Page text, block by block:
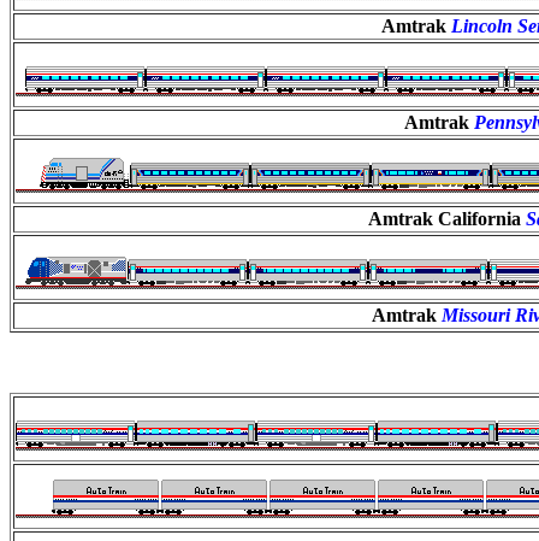
Amtrak Lincoln
Amtrak
Amtrak California
Amtrak Missouri